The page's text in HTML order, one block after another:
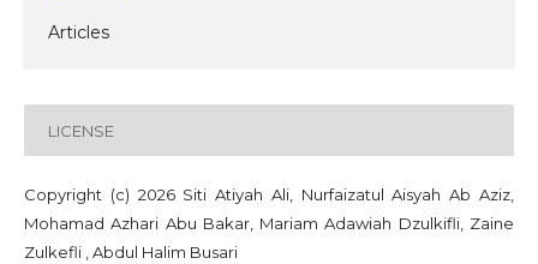
Articles
LICENSE
Copyright (c) 2026 Siti Atiyah Ali, Nurfaizatul Aisyah Ab Aziz,
Mohamad Azhari Abu Bakar, Mariam Adawiah Dzulkifli, Zaine
Zulkefli , Abdul Halim Busari